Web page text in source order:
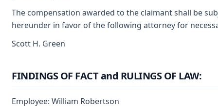
The compensation awarded to the claimant shall be
hereunder in favor of the following attorney for
Scott H. Green
FINDINGS OF FACT and RULINGS OF LAW:
Employee: William Robertson